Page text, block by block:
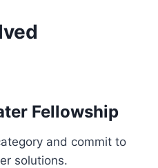
Fellowship
and commit to
solutions.